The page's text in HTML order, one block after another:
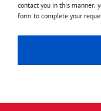
contact you in this manner,
form to complete your